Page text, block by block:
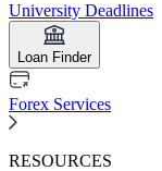
University Deadlines
Loan Finder
Forex Services
RESOURCES